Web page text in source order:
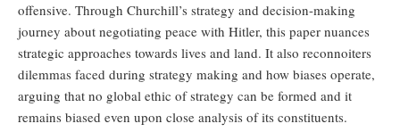
offensive. Through Churchill’s strategy and decision-making
journey about negotiating peace with Hitler, this paper nuances
strategic approaches towards lives and land. It also reconnoiters
dilemmas faced during strategy making and how biases operate,
arguing that no global ethic of strategy can be formed and it
remains biased even upon close analysis of its constituents.